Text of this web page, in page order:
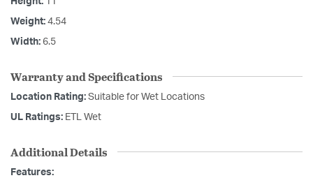
Weight: 4.54
Width: 6.5
Warranty and Specifications
Location Rating: Suitable for Wet Locations
UL Ratings: ETL Wet
Additional Details
Features: